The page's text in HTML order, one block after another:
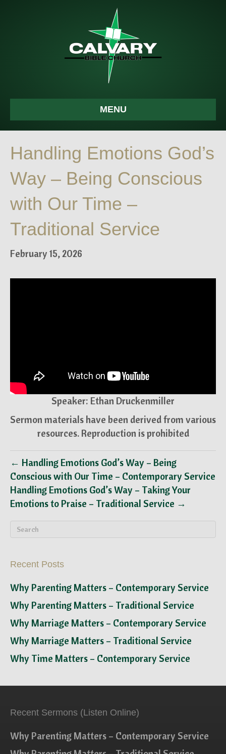
MENU
Handling Emotions God’s
Way – Being Conscious
with Our Time –
Traditional Service
February 15, 2026
Speaker: Ethan Druckenmiller
Sermon materials have been derived from various
resources. Reproduction is prohibited
← Handling Emotions God’s Way – Being
Conscious with Our Time – Contemporary Service
Handling Emotions God’s Way – Taking Your
Emotions to Praise – Traditional Service →
Recent Posts
Why Parenting Matters – Contemporary Service
Why Parenting Matters – Traditional Service
Why Marriage Matters – Contemporary Service
Why Marriage Matters – Traditional Service
Why Time Matters – Contemporary Service
Recent Sermons (Listen Online)
Why Parenting Matters – Contemporary Service